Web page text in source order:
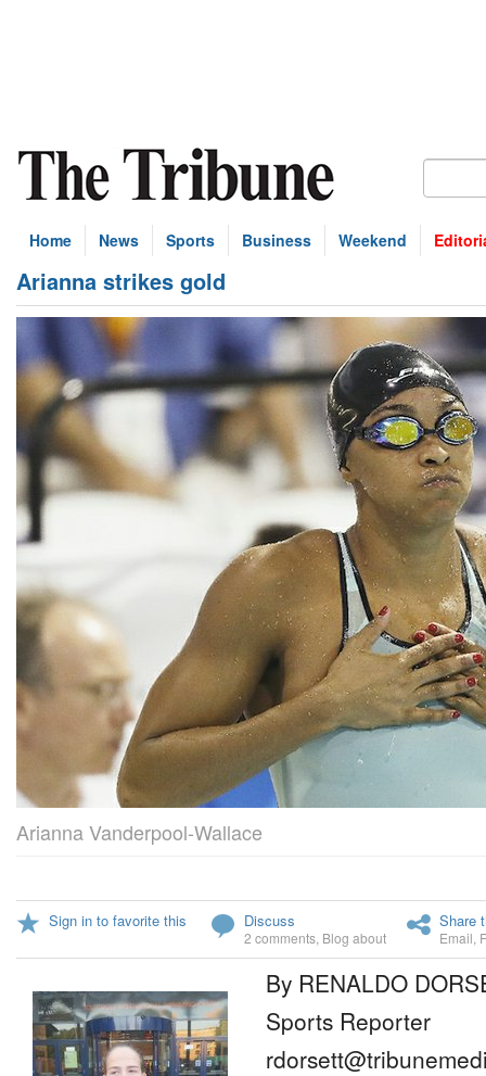
Home News Sports Business Weekend
Arianna strikes gold
Arianna Vanderpool-Wallace
Sign in to favorite this Discuss
2 comments Blog about
Share
Email
By RENALDO
Sports Reporter